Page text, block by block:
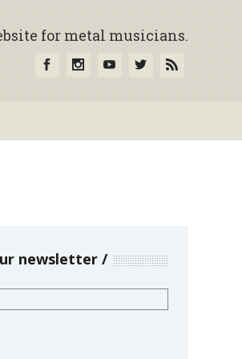
for metal musicians.
newsletter